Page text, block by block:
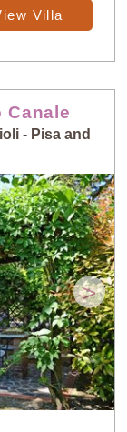
Villa
- Pisa and
>